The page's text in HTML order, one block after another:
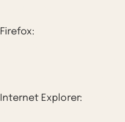
Firefox:
Internet Explorer: